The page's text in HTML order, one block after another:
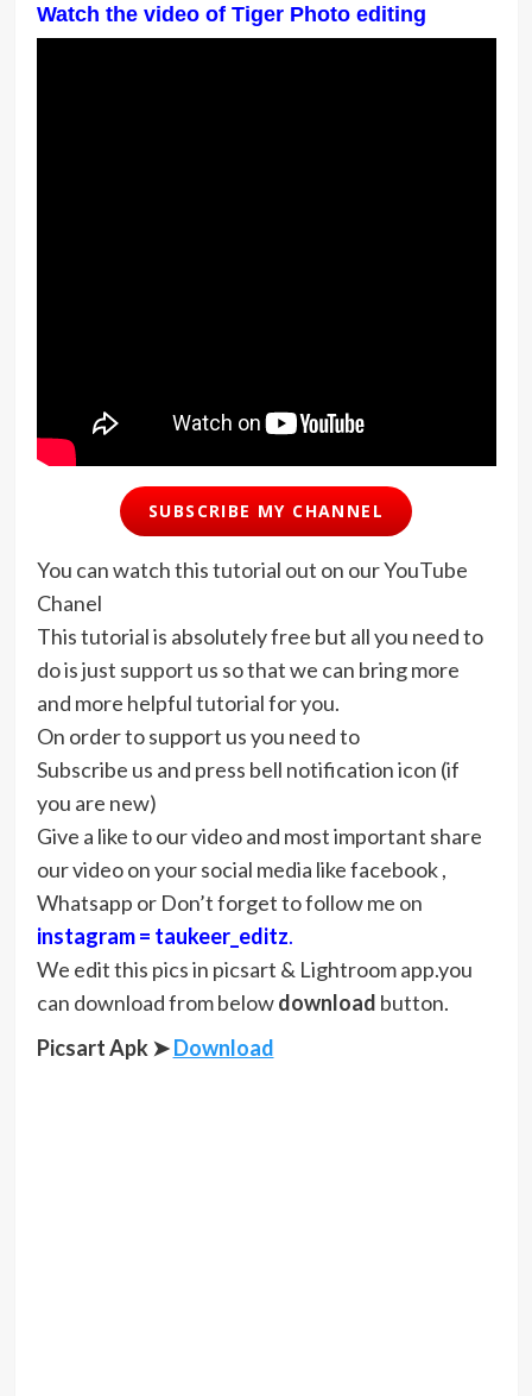
Watch the video of Tiger Photo editing
SUBSCRIBE MY CHANNEL
You can watch this tutorial out on our YouTube
Chanel
This tutorial is absolutely free but all you need to
do is just support us so that we can bring more
and more helpful tutorial for you.
On order to support us you need to
Subscribe us and press bell notification icon (if
you are new)
Give a like to our video and most important share
our video on your social media like facebook ,
Whatsapp or Don’t forget to follow me on
instagram = taukeer_editz.
We edit this pics in picsart & Lightroom app.you
can download from belowdownload button.
Picsart Apk ➤Download